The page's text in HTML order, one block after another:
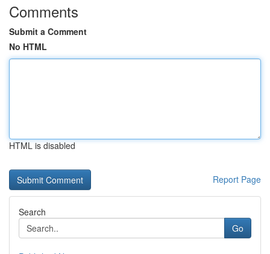
Comments
Submit a Comment
No HTML
HTML is disabled
Report Page
Search
Go